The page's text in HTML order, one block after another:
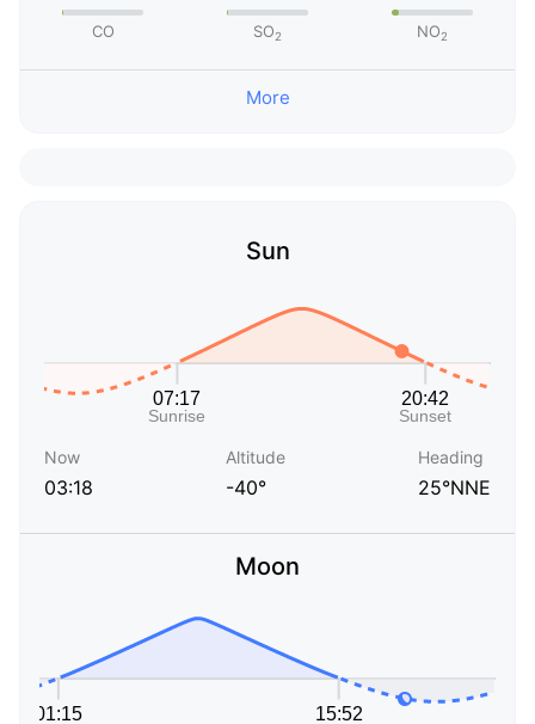
CO SO2 NO2
More
Sun
Now
03:18
Altitude
-40°
Heading
25°NNE
Moon